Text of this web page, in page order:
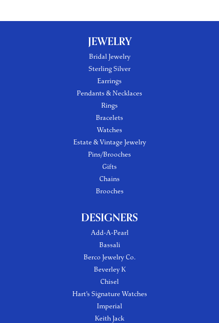
JEWELRY
Bridal Jewelry
Sterling Silver
Earrings
Pendants & Necklaces
Rings
Bracelets
Watches
Estate & Vintage Jewelry
Pins/Brooches
Gifts
Chains
Brooches
DESIGNERS
Add-A-Pearl
Bassali
Berco Jewelry Co.
Beverley K
Chisel
Hart's Signature Watches
Imperial
Keith Jack